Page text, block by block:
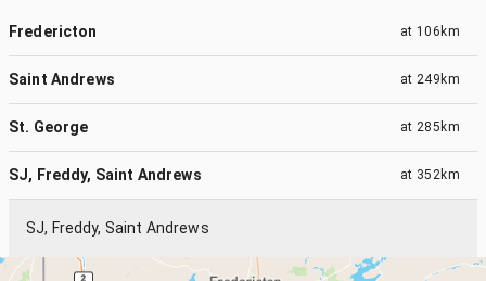
Fredericton at 106km
Saint Andrews at 249km
St. George at 285km
SJ, Freddy, Saint Andrews at 352km
SJ, Freddy, Saint Andrews